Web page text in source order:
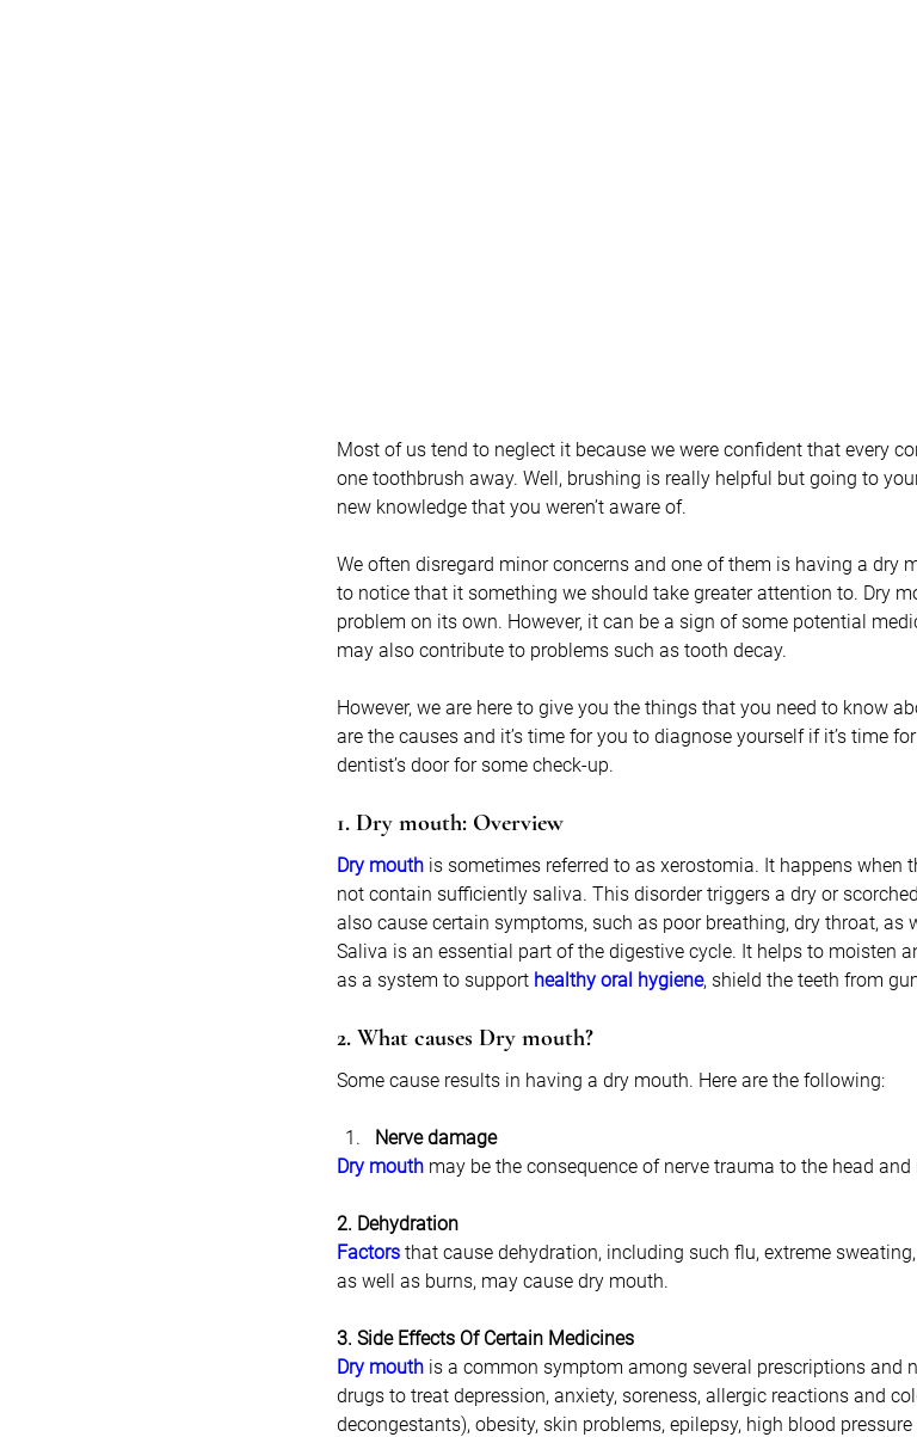
Most of us tend to neglect it because we were confident that every
one toothbrush away. Well, brushing is really helpful but going to
new knowledge that you weren’t aware of.
We often disregard minor concerns and one of them is having a dry
to notice that it something we should take greater attention to. Dry
problem on its own. However, it can be a sign of some potential
may also contribute to problems such as tooth decay.
However, we are here to give you the things that you need to know
are the causes and it’s time for you to diagnose yourself if it’s time
dentist’s door for some check-up.
1. Dry mouth: Overview
Dry mouth is sometimes referred to as xerostomia. It happens when
not contain sufficiently saliva. This disorder triggers a dry or
also cause certain symptoms, such as poor breathing, dry throat, as
Saliva is an essential part of the digestive cycle. It helps to moisten
as a system to support healthy oral hygiene, shield the teeth from
2. What causes Dry mouth?
Some cause results in having a dry mouth. Here are the following:
Nerve damage
Dry mouth may be the consequence of nerve trauma to the head
2. Dehydration
Factors that cause dehydration, including such flu, extreme
as well as burns, may cause dry mouth.
3. Side Effects Of Certain Medicines
Dry mouth is a common symptom among several prescriptions and
drugs to treat depression, anxiety, soreness, allergic reactions and
decongestants), obesity, skin problems, epilepsy, high blood